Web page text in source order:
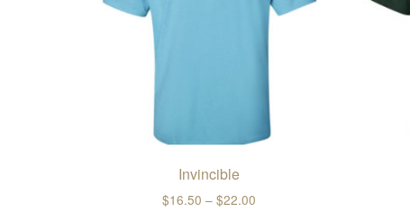
Invincible
$16.50 – $22.00 Price range: $16.50